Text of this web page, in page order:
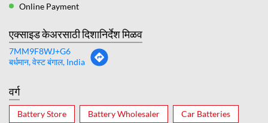
Online Payment
एक्साइड केअरसाठी दिशानिर्देश मिळव
7MM9F8WJ+G6
बर्धमान, वेस्ट बंगाल, India
वर्ग
Battery Store Battery Wholesaler Car Batteries